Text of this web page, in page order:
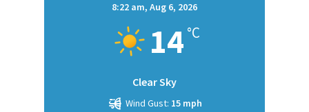
8:22 am, Aug 6, 2026
14 °C
Clear Sky
Wind Gust: 15 mph